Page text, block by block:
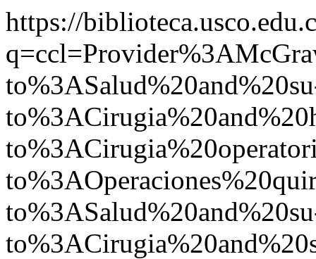
https://